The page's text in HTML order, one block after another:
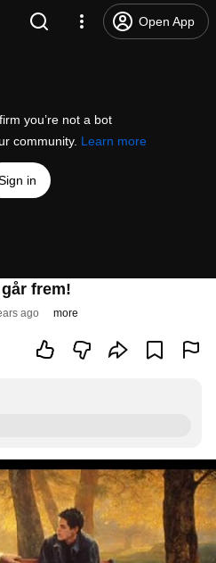
Open App
you’re not a bot
community. Learn more
in
frem!
ago more